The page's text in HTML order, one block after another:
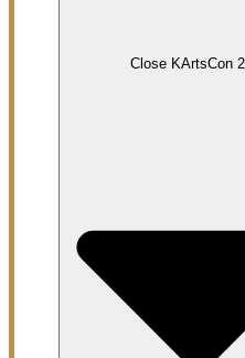
Close KArtsCon